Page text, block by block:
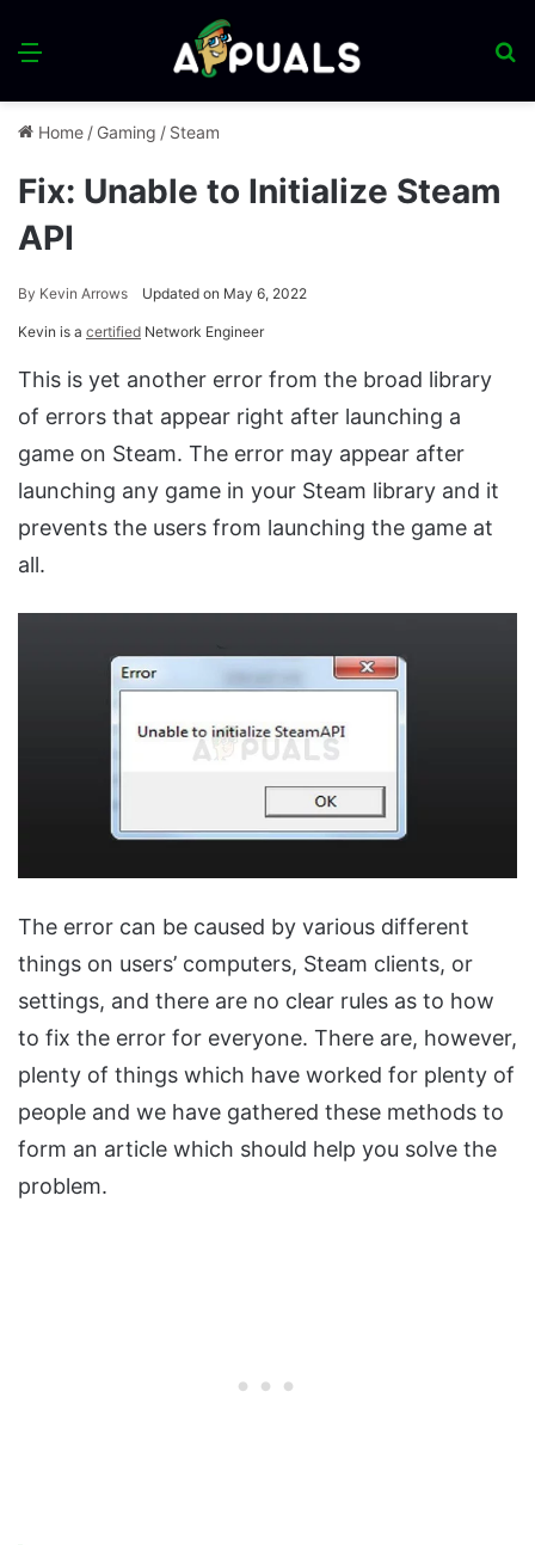
Menu
Home / Gaming / Steam
Fix: Unable to Initialize Steam
API
By Kevin Arrows Updated on May 6, 2022
Kevin is a certified Network Engineer
This is yet another error from the broad library
of errors that appear right after launching a
game on Steam. The error may appear after
launching any game in your Steam library and it
prevents the users from launching the game at
all.
The error can be caused by various different
things on users’ computers, Steam clients, or
settings, and there are no clear rules as to how
to fix the error for everyone. There are, however,
plenty of things which have worked for plenty of
people and we have gathered these methods to
form an article which should help you solve the
problem.